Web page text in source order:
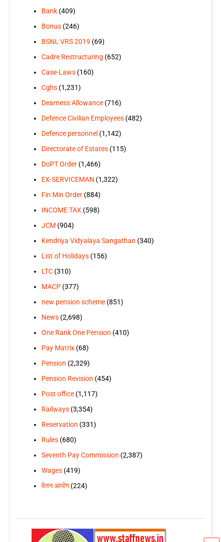
Bank(409)
Bonus(246)
BSNL VRS 2019 (69)
Cadre Restructuring (652)
Case-Laws(160)
Cghs(1,231)
Dearness Allowance(716)
Defence Civilian Employees(482)
Defence personnel(1,142)
Directorate of Estates(115)
DoPT Order(1,466)
EX-SERVICEMAN (1,322)
Fin Min Order(884)
INCOME TAX (598)
JCM (904)
Kendriya Vidyalaya Sangathan (340)
List of Holidays(156)
LTC(310)
MACP(377)
new pension scheme(851)
News(2,698)
One Rank One Pension (410)
Pay Matrix(68)
Pension (2,329)
Pension Revision (454)
Post office(1,117)
Railways(3,354)
Reservation (331)
Rules(680)
Seventh Pay Commission (2,387)
Wages(419)
वेतन आयोग(224)